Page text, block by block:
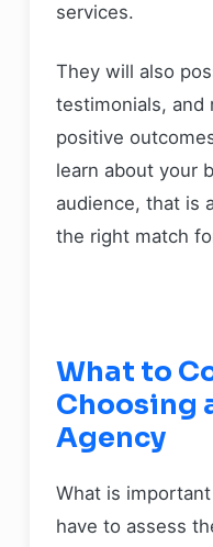
services.
They will also
testimonials, and
positive
learn about your
audience, that is
the right match
What to
Choosing
Agency
What is
have to assess